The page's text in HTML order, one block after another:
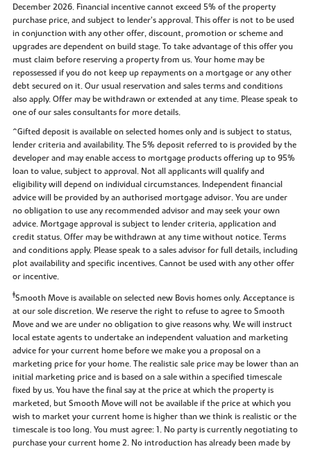
December 2026. Financial incentive cannot exceed 5% of the property
purchase price, and subject to lender’s approval. This offer is not to be used
in conjunction with any other offer, discount, promotion or scheme and
upgrades are dependent on build stage. To take advantage of this offer you
must claim before reserving a property from us. Your home may be
repossessed if you do not keep up repayments on a mortgage or any other
debt secured on it. Our usual reservation and sales terms and conditions
also apply. Offer may be withdrawn or extended at any time. Please speak to
one of our sales consultants for more details.
^Gifted deposit is available on selected homes only and is subject to status,
lender criteria and availability. The 5% deposit referred to is provided by the
developer and may enable access to mortgage products offering up to 95%
loan to value, subject to approval. Not all applicants will qualify and
eligibility will depend on individual circumstances. Independent financial
advice will be provided by an authorised mortgage advisor. You are under
no obligation to use any recommended advisor and may seek your own
advice. Mortgage approval is subject to lender criteria, application and
credit status. Offer may be withdrawn at any time without notice. Terms
and conditions apply. Please speak to a sales advisor for full details, including
plot availability and specific incentives. Cannot be used with any other offer
or incentive.
‡Smooth Move is available on selected new Bovis homes only. Acceptance is
at our sole discretion. We reserve the right to refuse to agree to Smooth
Move and we are under no obligation to give reasons why. We will instruct
local estate agents to undertake an independent valuation and marketing
advice for your current home before we make you a proposal on a
marketing price for your home. The realistic sale price may be lower than an
initial marketing price and is based on a sale within a specified timescale
fixed by us. You have the final say at the price at which the property is
marketed, but Smooth Move will not be available if the price at which you
wish to market your current home is higher than we think is realistic or the
timescale is too long. You must agree: 1. No party is currently negotiating to
purchase your current home 2. No introduction has already been made by